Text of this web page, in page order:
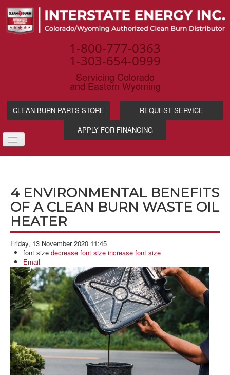
1-800-777-0363
1-303-654-0999
Servicing Colorado
and Eastern Wyoming
CLEAN BURN PARTS STORE
REQUEST SERVICE
APPLY FOR FINANCING
TOGGLE
NAVIGATION
WASTE OIL
BLOG
CONTACT US
4 ENVIRONMENTAL BENEFITS
OF A CLEAN BURN WASTE OIL
HEATER
Friday, 13 November 2020 11:45
font size decrease font size increase font size
Email